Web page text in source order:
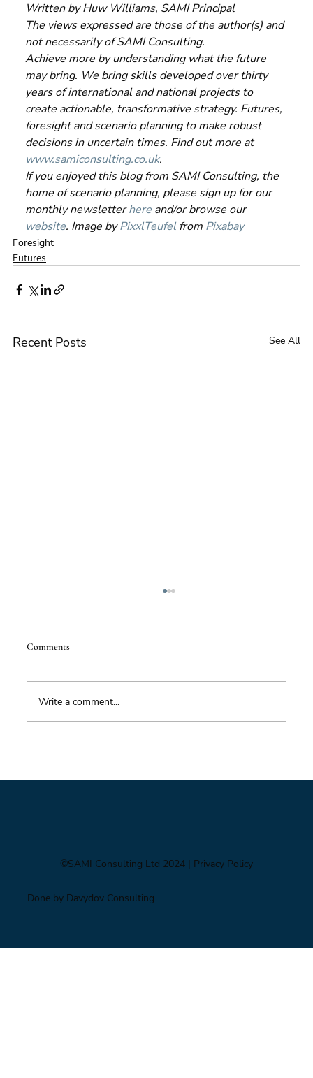
Written by Huw Williams, SAMI Principal
The views expressed are those of the author(s) and
not necessarily of SAMI Consulting.
Achieve more by understanding what the future
may bring. We bring skills developed over thirty
years of international and national projects to
create actionable, transformative strategy. Futures,
foresight and scenario planning to make robust
decisions in uncertain times. Find out more at
www.samiconsulting.co.uk.
If you enjoyed this blog from SAMI Consulting, the
home of scenario planning, please sign up for our
monthly newsletter here and/or browse our
website. Image by PixxlTeufel from Pixabay
Foresight
Futures
Recent Posts See All
Food Supply Chain Futures
Comments
Write a comment...
©SAMI Consulting Ltd 2024 | Privacy Policy
Done by Davydov Consulting